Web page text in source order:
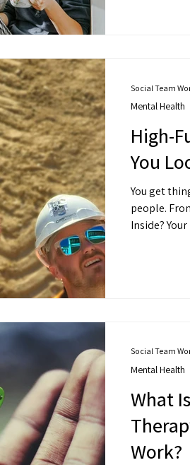
High-
You
You get
people.
Inside?
Mental Health
Social Team
What
Work?
Mental Health
Social Team